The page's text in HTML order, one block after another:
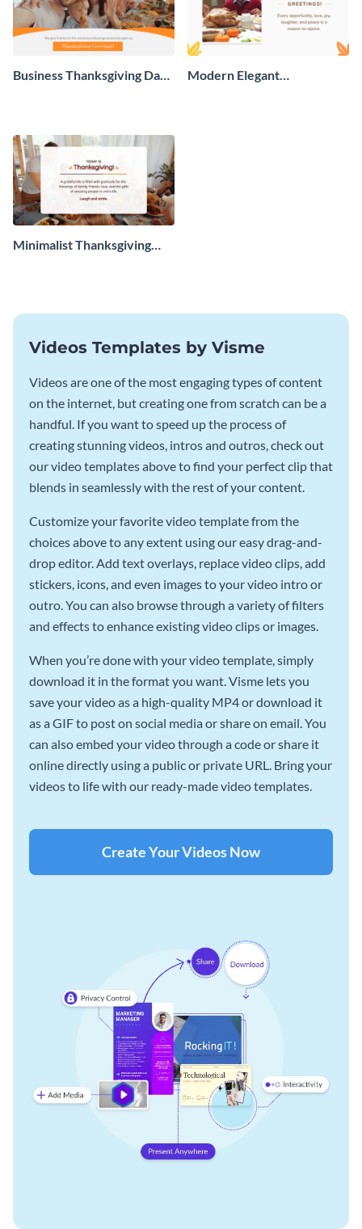
Business Thanksgiving Day
Modern Elegant
Minimalist Thanksgiving
Videos Templates by Visme
Videos are one of the most engaging types of content
on the internet, but creating one from scratch can be a
handful. If you want to speed up the process of
creating stunning videos, intros and outros, check out
our video templates above to find your perfect clip that
blends in seamlessly with the rest of your content.
Customize your favorite video template from the
choices above to any extent using our easy drag-and-
drop editor. Add text overlays, replace video clips, add
stickers, icons, and even images to your video intro or
outro. You can also browse through a variety of filters
and effects to enhance existing video clips or images.
When you’re done with your video template, simply
download it in the format you want. Visme lets you
save your video as a high-quality MP4 or download it
as a GIF to post on social media or share on email. You
can also embed your video through a code or share it
online directly using a public or private URL. Bring your
videos to life with our ready-made video templates.
Create Your Videos Now